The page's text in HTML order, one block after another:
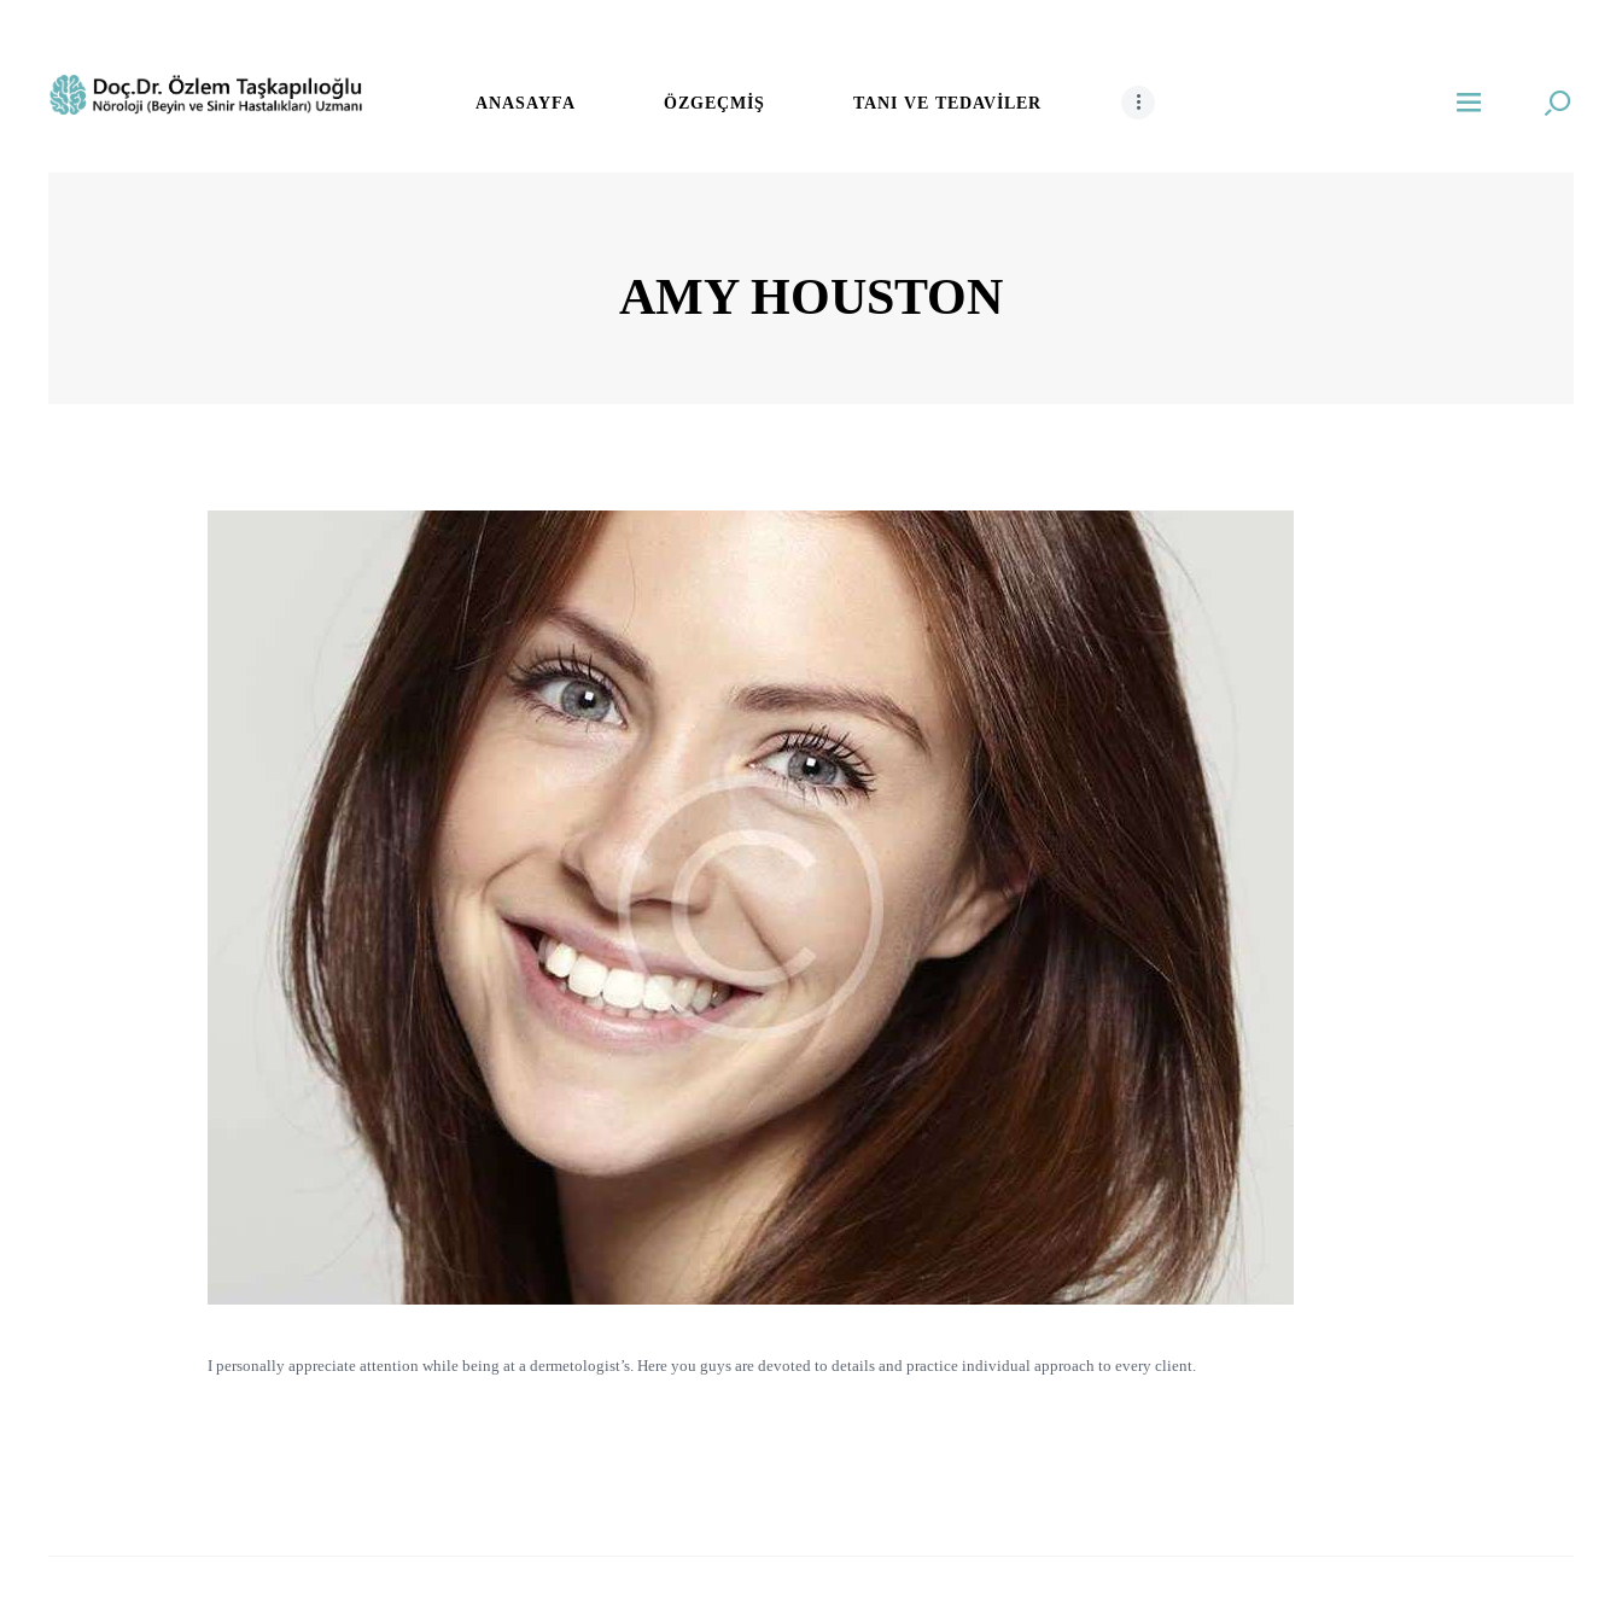
ANASAYFA ÖZGEÇMİŞ TANI VE TEDAVİLER
AMY HOUSTON
I personally appreciate attention while being at a dermetologist’s. Here you guys are devoted to details and practice individual approach to every client.